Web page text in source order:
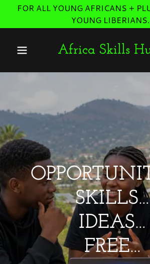
FOR ALL YOUNG AFRICANS +
YOUNG
Africa Skills
SKILLS…
IDEAS…
FREE…